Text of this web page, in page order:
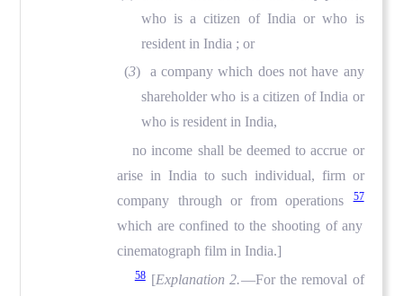
who is a citizen of India or who is
resident in India ; or
(3) a company which does not have any
shareholder who is a citizen of India or
who is resident in India,
no income shall be deemed to accrue or
arise in India to such individual, firm or
company through or from operations
57
which are confined to the shooting of any
cinematograph film in India.]
58 [Explanation 2.—For the removal of